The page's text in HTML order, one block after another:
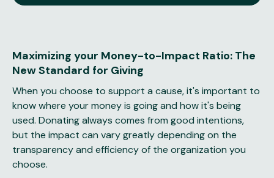
Maximizing your Money-to-Impact Ratio: The
New Standard for Giving
When you choose to support a cause, it's important to
know where your money is going and how it's being
used. Donating always comes from good intentions,
but the impact can vary greatly depending on the
transparency and efficiency of the organization you
choose.